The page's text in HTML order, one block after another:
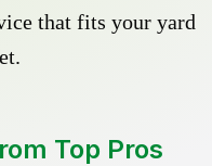
that fits your yard
Top Pros